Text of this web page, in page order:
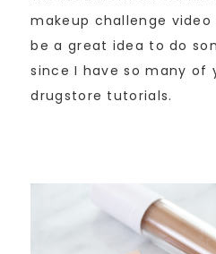
makeup challenge
be a great idea to do
since I have so many of
drugstore tutorials.